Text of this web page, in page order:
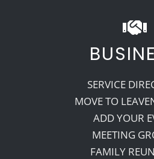
SERVICE
MOVE TO
ADD YOUR
MEETING
FAMILY